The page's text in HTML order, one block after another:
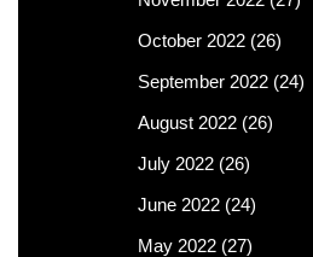
October 2022 (26)
September 2022 (24)
August 2022 (26)
July 2022 (26)
June 2022 (24)
May 2022 (27)